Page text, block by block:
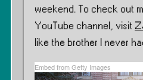
weekend. To check out
YouTube channel, visit
like the brother I never
Embed from Getty Images